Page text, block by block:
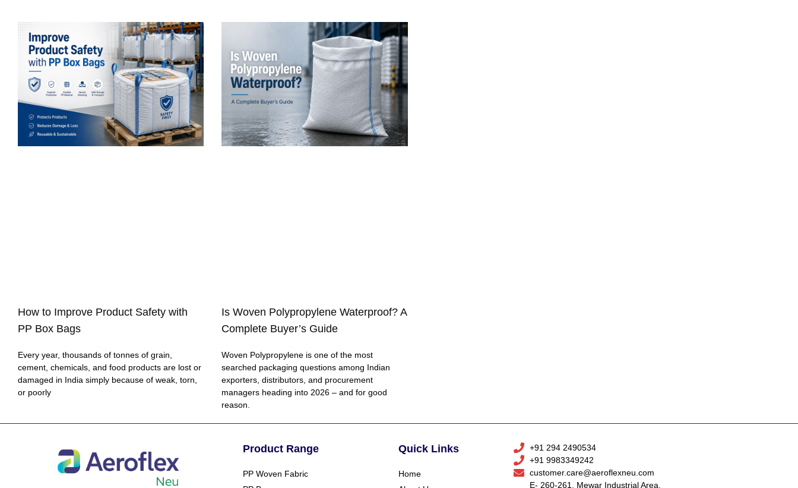
How to Improve Product Safety with
PP Box Bags
Every year, thousands of tonnes of grain,
cement, chemicals, and food products are lost or
damaged in India simply because of weak, torn,
or poorly
Is Woven Polypropylene Waterproof? A
Complete Buyer’s Guide
Woven Polypropylene is one of the most
searched packaging questions among Indian
exporters, distributors, and procurement
managers heading into 2026 – and for good
reason.
Product Range
PP Woven Fabric
Quick Links
Home
+91 294 2490534
+91 9983349242
customer.care@aeroflexneu.com
E- 260-261, Mewar Industrial Area,